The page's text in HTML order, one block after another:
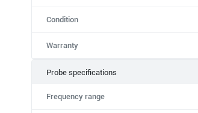
Condition
Warranty
Probe specifications
Frequency range